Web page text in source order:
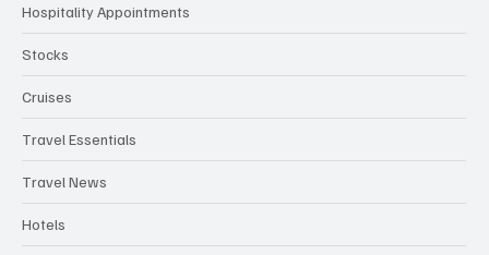
Hospitality Appointments
Stocks
Cruises
Travel Essentials
Travel News
Hotels